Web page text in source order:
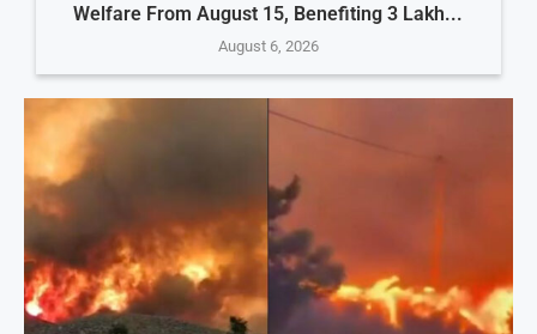
Welfare From August 15, Benefiting 3 Lakh...
August 6, 2026